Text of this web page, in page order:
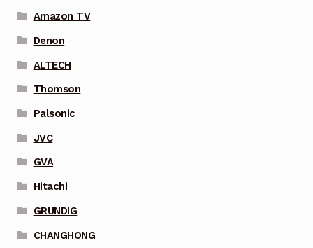
Amazon TV
Denon
ALTECH
Thomson
Palsonic
JVC
GVA
Hitachi
GRUNDIG
CHANGHONG